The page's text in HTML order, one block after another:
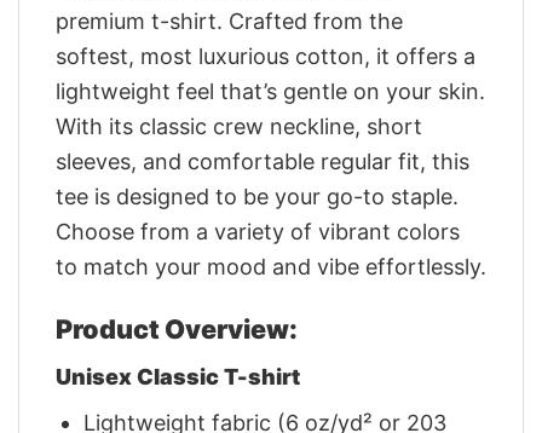
premium t-shirt. Crafted from the
softest, most luxurious cotton, it offers a
lightweight feel that’s gentle on your skin.
With its classic crew neckline, short
sleeves, and comfortable regular fit, this
tee is designed to be your go-to staple.
Choose from a variety of vibrant colors
to match your mood and vibe effortlessly.
Product Overview:
Unisex Classic T-shirt
Lightweight fabric (6 oz/yd² or 203